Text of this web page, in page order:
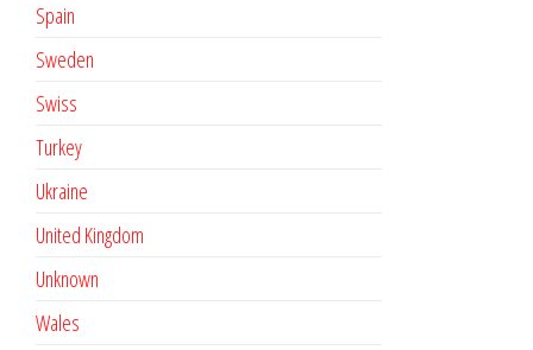
Spain
Sweden
Swiss
Turkey
Ukraine
United Kingdom
Unknown
Wales